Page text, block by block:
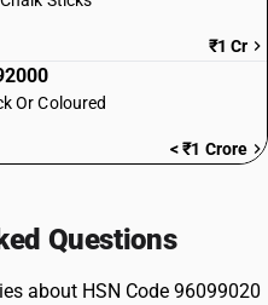
₹1 Cr
Or Coloured
< ₹1 Crore
Questions
about HSN Code 96099020